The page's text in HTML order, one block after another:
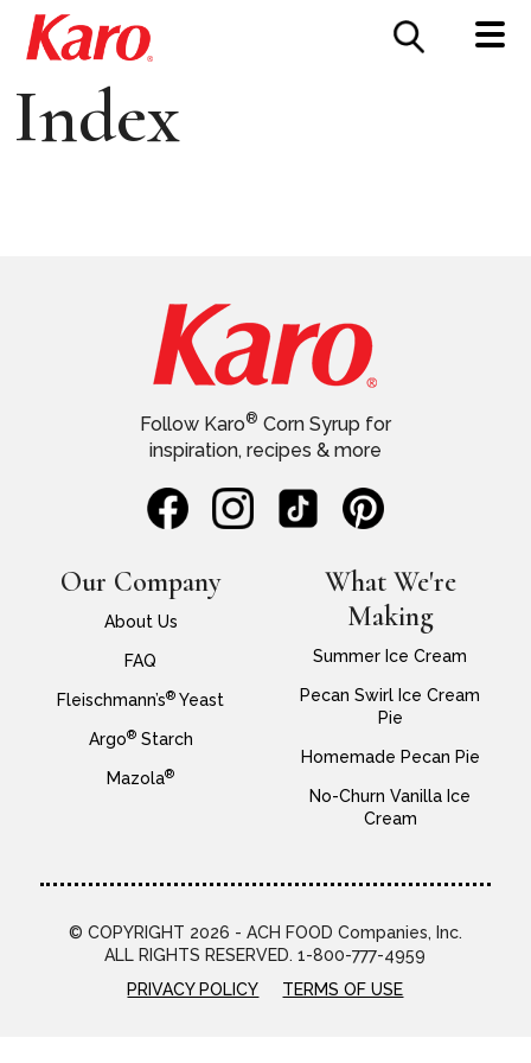
CONTACT US
Index
Our Company
About Us
FAQ
Fleischmann’s® Yeast
Argo®Starch
Mazola®
Follow Karo® Corn Syrup for
inspiration, recipes & more
What We're
Making
Summer Ice Cream
Pecan Swirl Ice Cream
Pie
Homemade Pecan Pie
No-Churn Vanilla Ice
Cream
© COPYRIGHT 2026 - ACH FOOD Companies, Inc.
ALL RIGHTS RESERVED. 1-800-777-4959
PRIVACY POLICY
TERMS OF USE